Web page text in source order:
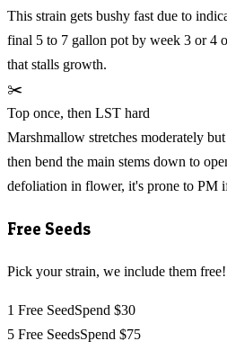
This strain gets bushy fast due to
final 5 to 7 gallon pot by week 3 or 4
that stalls growth.
✂️
Top once, then LST hard
Marshmallow stretches moderately
then bend the main stems down to
defoliation in flower, it's prone to PM
Free Seeds
Pick your strain, we include them free!
1 Free SeedSpend $30
5 Free SeedsSpend $75